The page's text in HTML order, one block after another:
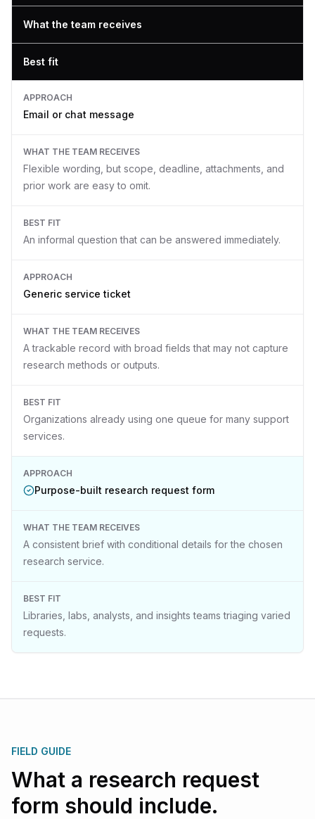
What the team receives
Best fit
APPROACH
Email or chat message
WHAT THE TEAM RECEIVES
Flexible wording, but scope, deadline, attachments, and
prior work are easy to omit.
BEST FIT
An informal question that can be answered immediately.
APPROACH
Generic service ticket
WHAT THE TEAM RECEIVES
A trackable record with broad fields that may not capture
research methods or outputs.
BEST FIT
Organizations already using one queue for many support
services.
APPROACH
Purpose-built research request form
WHAT THE TEAM RECEIVES
A consistent brief with conditional details for the chosen
research service.
BEST FIT
Libraries, labs, analysts, and insights teams triaging varied
requests.
FIELD GUIDE
What a research request
form should include.